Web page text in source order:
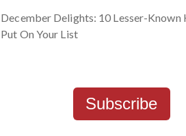
December Delights: 10 Lesser-Known
Put On Your List
Subscribe